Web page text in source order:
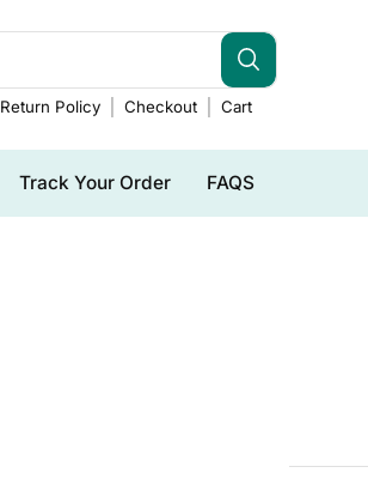
Return Policy Checkout Cart
Track Your Order FAQS